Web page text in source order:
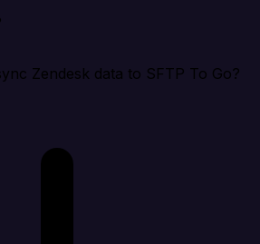
Zendesk data to SFTP To Go?